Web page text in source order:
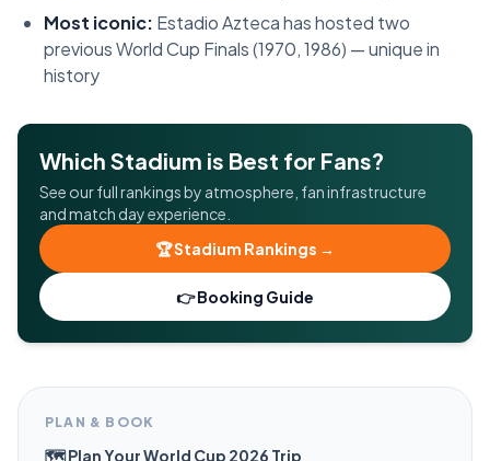
Most iconic: Estadio Azteca has hosted two
previous World Cup Finals (1970, 1986) — unique in
history
Which Stadium is Best for Fans?
See our full rankings by atmosphere, fan infrastructure
and match day experience.
🏆 Stadium Rankings →
👉 Booking Guide
PLAN & BOOK
🗺️ Plan Your World Cup 2026 Trip